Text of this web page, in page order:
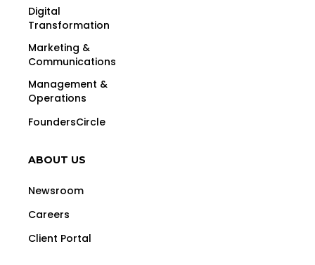
Digital
Transformation
Marketing &
Communications
Management &
Operations
FoundersCircle
ABOUT US
Newsroom
Careers
Client Portal